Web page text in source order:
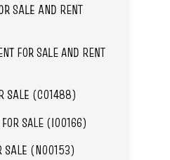
SALE AND RENT
FOR SALE AND RENT
SALE (C01488)
FOR SALE (I00166)
SALE (N00153)